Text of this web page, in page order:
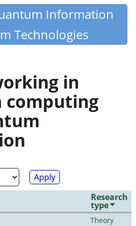
Information
Technologies
in
Research
type
Theory